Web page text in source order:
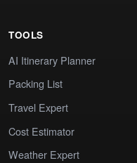
TOOLS
AI Itinerary Planner
Packing List
Travel Expert
Cost Estimator
Weather Expert